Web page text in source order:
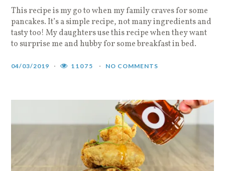
This recipe is my go to when my family craves for some
pancakes. It’s a simple recipe, not many ingredients and
tasty too! My daughters use this recipe when they want
to surprise me and hubby for some breakfast in bed.
04/03/2019 11075 NO COMMENTS